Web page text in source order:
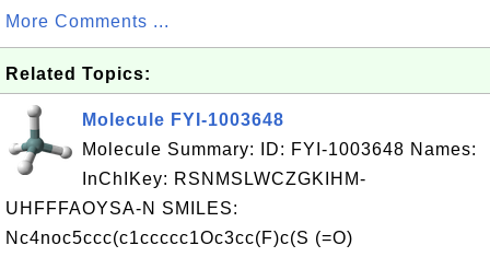
More Comments ...
Related Topics:
Molecule FYI-1003648
Molecule Summary: ID: FYI-1003648 Names:
InChIKey: RSNMSLWCZGKIHM-
UHFFFAOYSA-N SMILES:
Nc4noc5ccc(c1ccccc1Oc3cc(F)c(S (=O)